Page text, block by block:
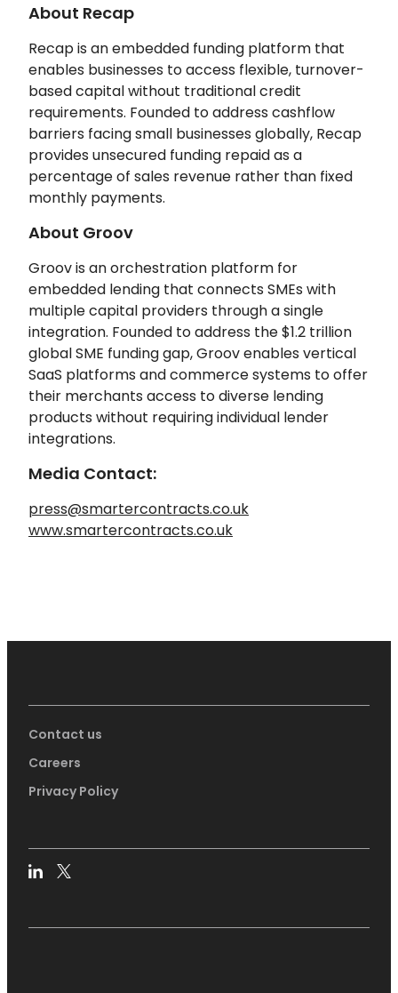
About Recap
Recap is an embedded funding platform that
enables businesses to access flexible, turnover-
based capital without traditional credit
requirements. Founded to address cashflow
barriers facing small businesses globally, Recap
provides unsecured funding repaid as a
percentage of sales revenue rather than fixed
monthly payments.
About Groov
Groov is an orchestration platform for
embedded lending that connects SMEs with
multiple capital providers through a single
integration. Founded to address the $1.2 trillion
global SME funding gap, Groov enables vertical
SaaS platforms and commerce systems to offer
their merchants access to diverse lending
products without requiring individual lender
integrations.
Media Contact:
press@smartercontracts.co.uk
www.smartercontracts.co.uk
Contact us
Careers
Privacy Policy